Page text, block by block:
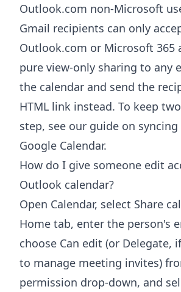
Outlook.com non-Microsoft
Gmail recipients can only
Outlook.com or Microsoft 365
pure view-only sharing to any
the calendar and send the
HTML link instead. To keep
step, see our guide on
Google Calendar.
How do I give someone edit
Outlook calendar?
Open Calendar, select Share
Home tab, enter the person's
choose Can edit (or Delegate,
to manage meeting invites)
permission drop-down, and